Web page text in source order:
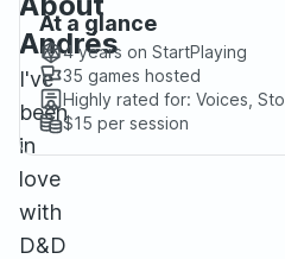
Andrés
I've
been
in
love
with
D&D
At a glance
4 years on StartPlaying
35 games hosted
Highly rated for: Voices,
$15 per session